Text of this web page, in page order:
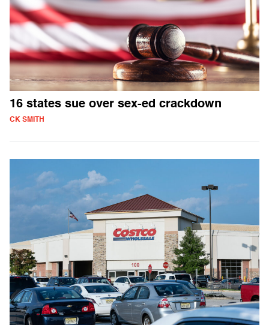
16 states sue over sex-ed crackdown
CK SMITH